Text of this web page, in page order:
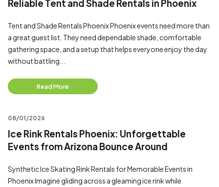
Reliable Tent and Shade Rentals in Phoenix
Tent and Shade Rentals Phoenix Phoenix events need more than
a great guest list. They need dependable shade, comfortable
gathering space, and a setup that helps everyone enjoy the day
without battling...
Read More
08/01/2026
Ice Rink Rentals Phoenix: Unforgettable
Events from Arizona Bounce Around
Synthetic Ice Skating Rink Rentals for Memorable Events in
Phoenix Imagine gliding across a gleaming ice rink while